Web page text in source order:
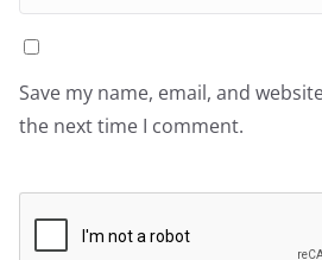
Save my name, email, and
the next time I comment.